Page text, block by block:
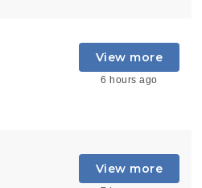
View more
6 hours ago
View more